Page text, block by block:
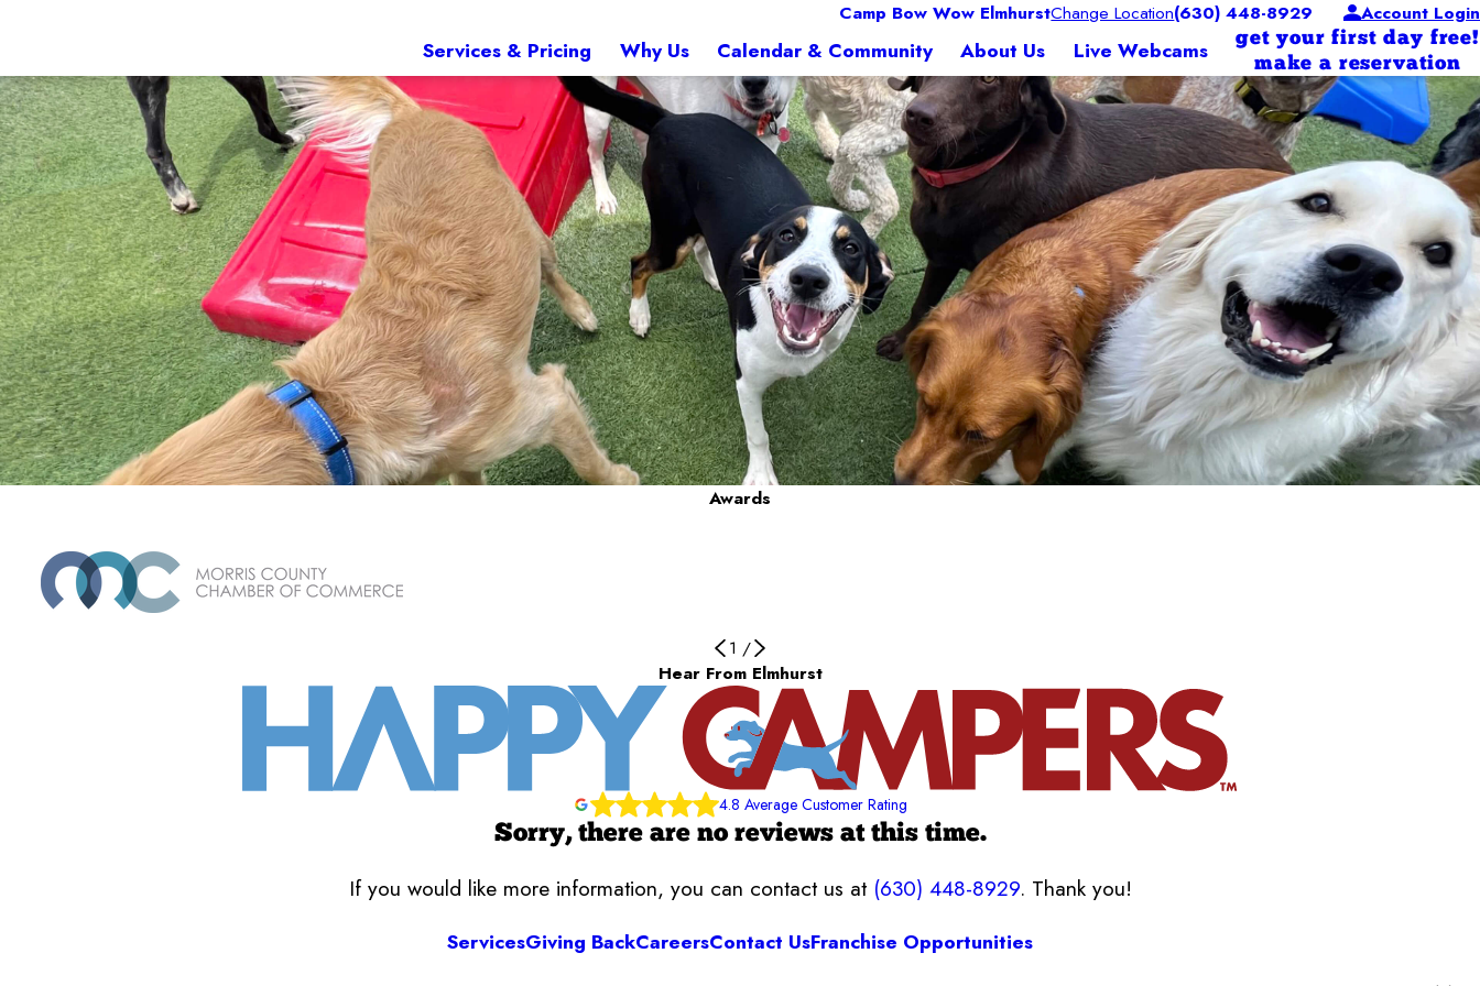
Camp Bow Wow ElmhurstChange Location(630) 448-8929 Account Login
Services & Pricing Why Us Calendar & Community About Us Live Webcams
get your first day free!
make a reservation
Awards
1 /
Hear From Elmhurst
4.8 Average Customer Rating
Sorry, there are no reviews at this time.
If you would like more information, you can contact us at (630) 448-8929. Thank you!
ServicesGiving BackCareersContact UsFranchise Opportunities